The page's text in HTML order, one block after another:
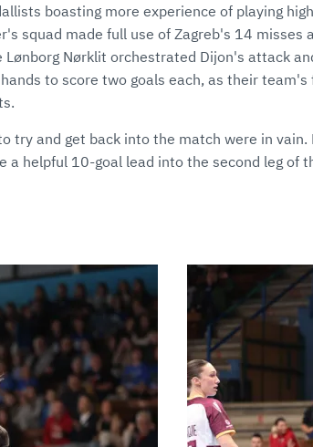
boasting more experience of playing
squad made full use of Zagreb's 14 misses
Nørklit orchestrated Dijon's attack
to score two goals each, as their team's
try and get back into the match were in
a helpful 10-goal lead into the second leg of